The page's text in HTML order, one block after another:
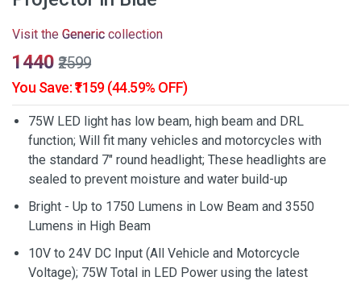
Visit the Generic collection
₹1440 ₹2599
You Save: ₹1159 (44.59% OFF)
75W LED light has low beam, high beam and DRL
function; Will fit many vehicles and motorcycles with
the standard 7" round headlight; These headlights are
sealed to prevent moisture and water build-up
Bright - Up to 1750 Lumens in Low Beam and 3550
Lumens in High Beam
10V to 24V DC Input (All Vehicle and Motorcycle
Voltage); 75W Total in LED Power using the latest